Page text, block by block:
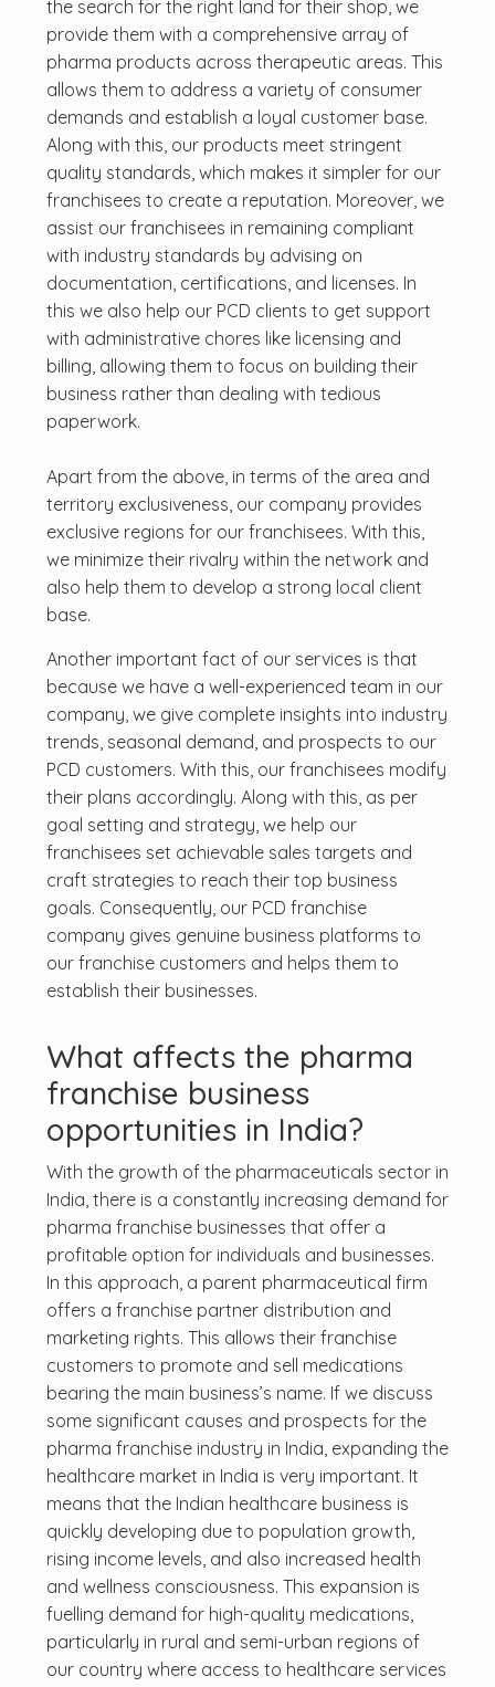
the search for the right land for their shop, we
provide them with a comprehensive array of
pharma products across therapeutic areas. This
allows them to address a variety of consumer
demands and establish a loyal customer base.
Along with this, our products meet stringent
quality standards, which makes it simpler for our
franchisees to create a reputation. Moreover, we
assist our franchisees in remaining compliant
with industry standards by advising on
documentation, certifications, and licenses. In
this we also help our PCD clients to get support
with administrative chores like licensing and
billing, allowing them to focus on building their
business rather than dealing with tedious
paperwork.
Apart from the above, in terms of the area and
territory exclusiveness, our company provides
exclusive regions for our franchisees. With this,
we minimize their rivalry within the network and
also help them to develop a strong local client
base.
Another important fact of our services is that
because we have a well-experienced team in our
company, we give complete insights into industry
trends, seasonal demand, and prospects to our
PCD customers. With this, our franchisees modify
their plans accordingly. Along with this, as per
goal setting and strategy, we help our
franchisees set achievable sales targets and
craft strategies to reach their top business
goals. Consequently, our PCD franchise
company gives genuine business platforms to
our franchise customers and helps them to
establish their businesses.
What affects the pharma
franchise business
opportunities in India?
With the growth of the pharmaceuticals sector in
India, there is a constantly increasing demand for
pharma franchise businesses that offer a
profitable option for individuals and businesses.
In this approach, a parent pharmaceutical firm
offers a franchise partner distribution and
marketing rights. This allows their franchise
customers to promote and sell medications
bearing the main business’s name. If we discuss
some significant causes and prospects for the
pharma franchise industry in India, expanding the
healthcare market in India is very important. It
means that the Indian healthcare business is
quickly developing due to population growth,
rising income levels, and also increased health
and wellness consciousness. This expansion is
fuelling demand for high-quality medications,
particularly in rural and semi-urban regions of
our country where access to healthcare services